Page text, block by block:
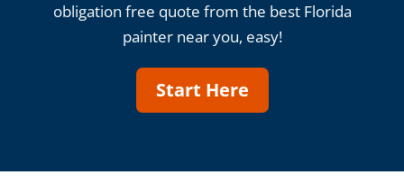
obligation free quote from the best Florida
painter near you, easy!
Start Here